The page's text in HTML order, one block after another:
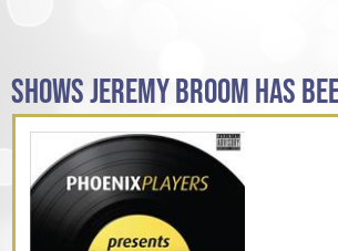
SHOWS JEREMY BROOM HAS